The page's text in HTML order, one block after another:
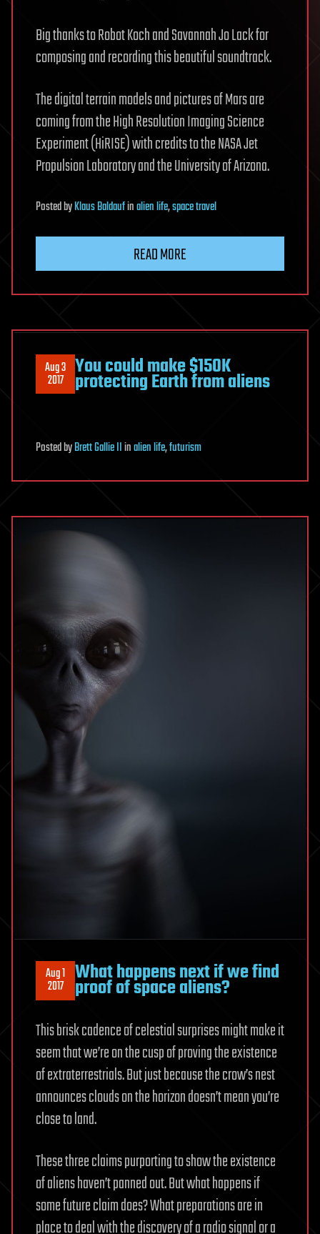
Big thanks to Robot Koch and Savannah Jo Lack for
composing and recording this beautiful soundtrack.
The digital terrain models and pictures of Mars are
coming from the High Resolution Imaging Science
Experiment (HiRISE) with credits to the NASA Jet
Propulsion Laboratory and the University of Arizona.
PostedbyKlaus Baldaufinalien life,space travel
READ MORE
Aug 3
2017 You could make $150K
protecting Earth from aliens
PostedbyBrett Gallie IIinalien life,futurism
Aug 1
2017 What happens next if we find
proof of space aliens?
This brisk cadence of celestial surprises might make it
seem that we’re on the cusp of proving the existence
of extraterrestrials. But just because the crow’s nest
announces clouds on the horizon doesn’t mean you’re
close to land.
These three claims purporting to show the existence
of aliens haven’t panned out. But what happens if
some future claim does? What preparations are in
place to deal with the discovery of a radio signal or a